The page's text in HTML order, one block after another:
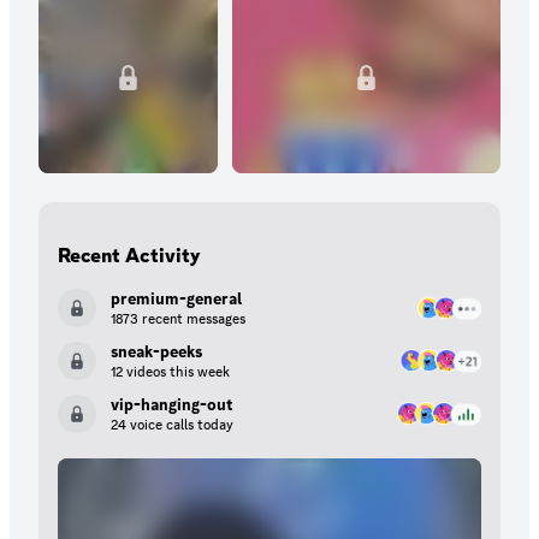
elevate your experience in our community? Become a subscriber
family! Your support means everything to us. Best regards,
Rajan's Community
Recent Activity
premium-general
1873 recent messages
sneak-peeks
12 videos this week
vip-hanging-out
24 voice calls today